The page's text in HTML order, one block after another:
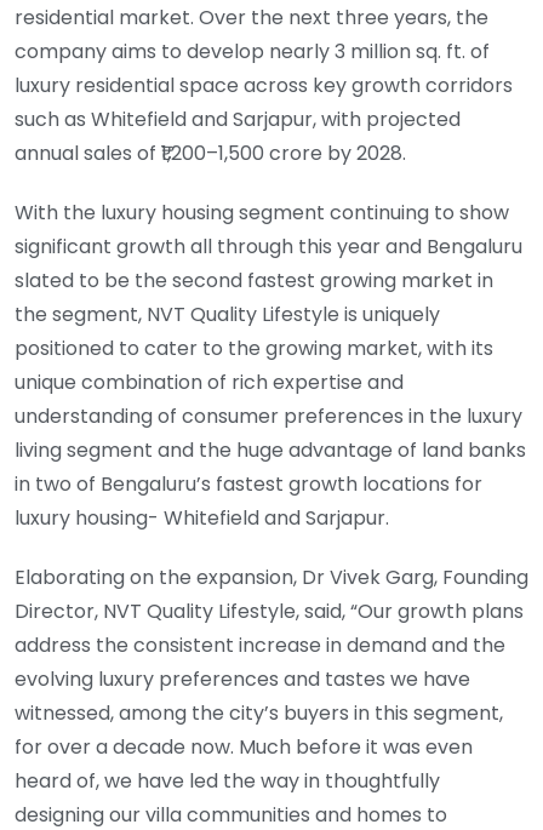
residential market. Over the next three years, the
company aims to develop nearly 3 million sq. ft. of
luxury residential space across key growth corridors
such as Whitefield and Sarjapur, with projected
annual sales of ₹1,200–1,500 crore by 2028.
With the luxury housing segment continuing to show
significant growth all through this year and Bengaluru
slated to be the second fastest growing market in
the segment, NVT Quality Lifestyle is uniquely
positioned to cater to the growing market, with its
unique combination of rich expertise and
understanding of consumer preferences in the luxury
living segment and the huge advantage of land banks
in two of Bengaluru’s fastest growth locations for
luxury housing- Whitefield and Sarjapur.
Elaborating on the expansion, Dr Vivek Garg, Founding
Director, NVT Quality Lifestyle, said, “Our growth plans
address the consistent increase in demand and the
evolving luxury preferences and tastes we have
witnessed, among the city’s buyers in this segment,
for over a decade now. Much before it was even
heard of, we have led the way in thoughtfully
designing our villa communities and homes to